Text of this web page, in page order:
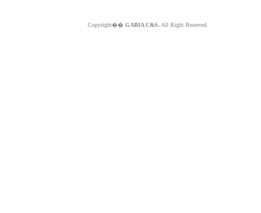
Copyright�� GABIA C&S. All Right Reserved.